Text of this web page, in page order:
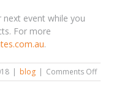
next event while you
For more
.
blog Comments Offon
Five